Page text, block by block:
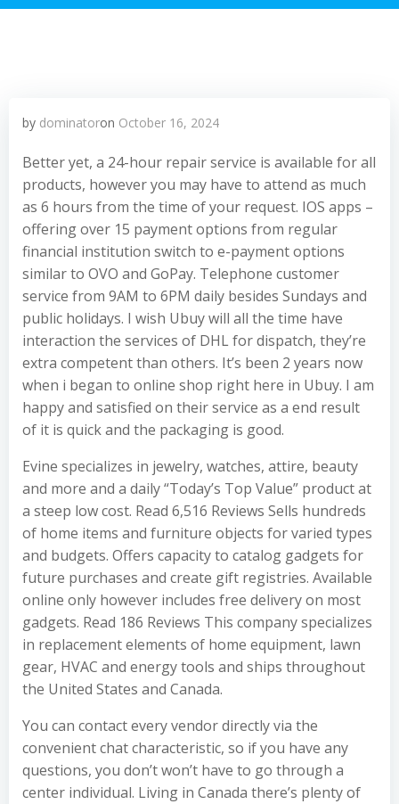
by dominatoron October 16, 2024
Better yet, a 24-hour repair service is available for all
products, however you may have to attend as much
as 6 hours from the time of your request. IOS apps –
offering over 15 payment options from regular
financial institution switch to e-payment options
similar to OVO and GoPay. Telephone customer
service from 9AM to 6PM daily besides Sundays and
public holidays. I wish Ubuy will all the time have
interaction the services of DHL for dispatch, they’re
extra competent than others. It’s been 2 years now
when i began to online shop right here in Ubuy. I am
happy and satisfied on their service as a end result
of it is quick and the packaging is good.
Evine specializes in jewelry, watches, attire, beauty
and more and a daily “Today’s Top Value” product at
a steep low cost. Read 6,516 Reviews Sells hundreds
of home items and furniture objects for varied types
and budgets. Offers capacity to catalog gadgets for
future purchases and create gift registries. Available
online only however includes free delivery on most
gadgets. Read 186 Reviews This company specializes
in replacement elements of home equipment, lawn
gear, HVAC and energy tools and ships throughout
the United States and Canada.
You can contact every vendor directly via the
convenient chat characteristic, so if you have any
questions, you don’t won’t have to go through a
center individual. Living in Canada there’s plenty of